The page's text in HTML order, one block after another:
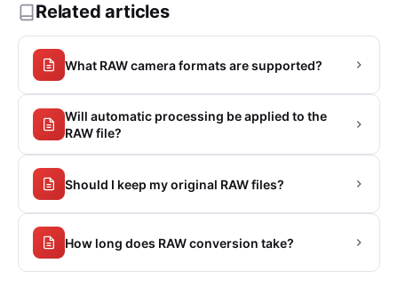
Related articles
What RAW camera formats are supported?
Will automatic processing be applied to the
RAW file?
Should I keep my original RAW files?
How long does RAW conversion take?